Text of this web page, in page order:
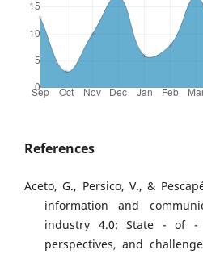
References
Aceto, G., Persico, V., &
information and
industry 4.0: State - of -
perspectives, and